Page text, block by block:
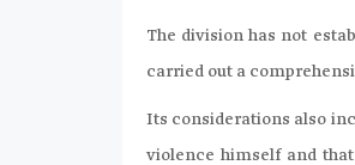
The division has not
carried out a
Its considerations also
violence himself and